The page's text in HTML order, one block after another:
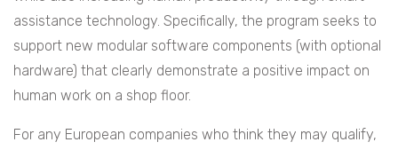
assistance technology. Specifically, the program seeks to
support new modular software components (with optional
hardware) that clearly demonstrate a positive impact on
human work on a shop floor.
For any European companies who think they may qualify,